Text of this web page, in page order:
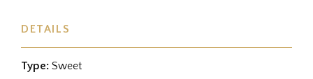
DETAILS
Type: Sweet